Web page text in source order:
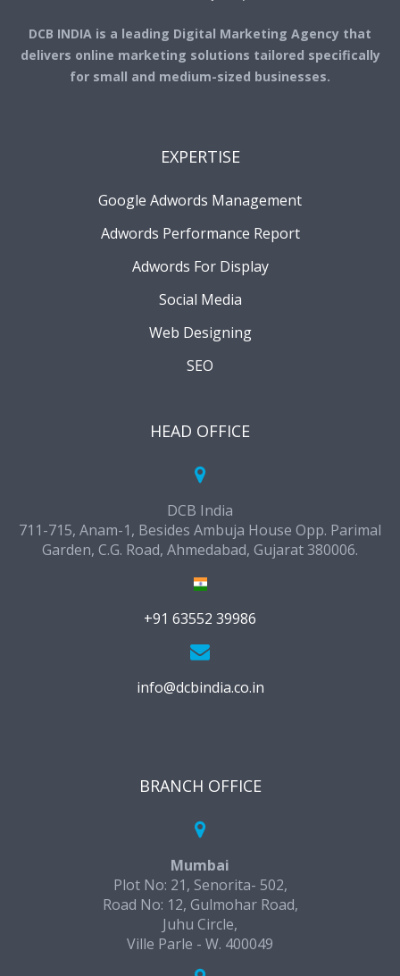
DCB INDIA is a leading Digital Marketing Agency that
delivers online marketing solutions tailored specifically
for small and medium-sized businesses.
EXPERTISE
Google Adwords Management
Adwords Performance Report
Adwords For Display
Social Media
Web Designing
SEO
HEAD OFFICE
DCB India
711-715, Anam-1, Besides Ambuja House Opp. Parimal
Garden, C.G. Road, Ahmedabad, Gujarat 380006.
+91 63552 39986
info@dcbindia.co.in
BRANCH OFFICE
Mumbai
Plot No: 21, Senorita- 502,
Road No: 12, Gulmohar Road,
Juhu Circle,
Ville Parle - W. 400049